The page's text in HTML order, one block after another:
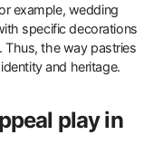
example, wedding
specific decorations
Thus, the way pastries
and heritage.
play in